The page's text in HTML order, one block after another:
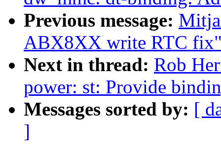
Previous message:
ABX8XX write RTC
Next in thread: Rob
power: st: Provide
Messages sorted by: [
]